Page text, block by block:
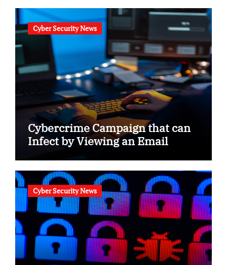
Cyber Security News
Cybercrime Campaign that can
Infect by Viewing an Email
Cyber Security News